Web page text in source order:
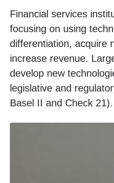
Financial services
focusing on using
differentiation, acquire
increase revenue.
develop new
legislative and
Basel II and Check 21).